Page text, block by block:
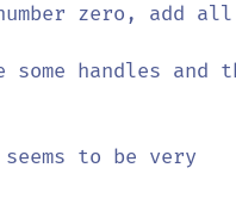
zero, add all
handles and
to be very